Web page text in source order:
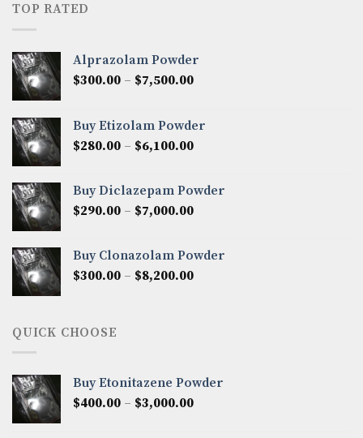
TOP RATED
Alprazolam Powder
$300.00 – $7,500.00Price
through
$7,500.00
Buy Etizolam Powder
$280.00 – $6,100.00Price
through
$6,100.00
Buy Diclazepam Powder
$290.00 – $7,000.00Price
through
$7,000.00
Buy Clonazolam Powder
$300.00 – $8,200.00Price
QUICK CHOOSE
Buy Etonitazene Powder
$400.00 – $3,000.00Price